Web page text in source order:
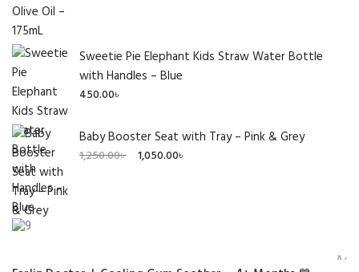
465.00৳ .
450.00৳ .
Sweetie Pie Elephant Kids Straw Water Bottle
with Handles – Blue
450.00৳
Baby Booster Seat with Tray – Pink & Grey
1,250.00৳
Original
1,050.00৳
Current